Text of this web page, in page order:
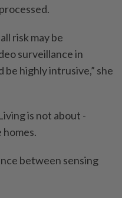
risk may be
surveillance in
highly intrusive,” she
is not about
between sensing